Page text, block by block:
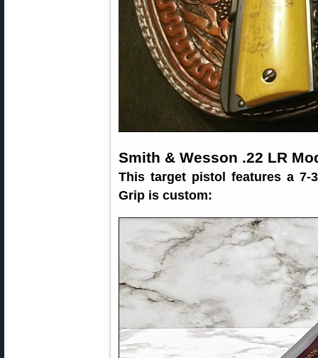
Smith & Wesson .22 LR
This target pistol features a 7-
Grip is custom: